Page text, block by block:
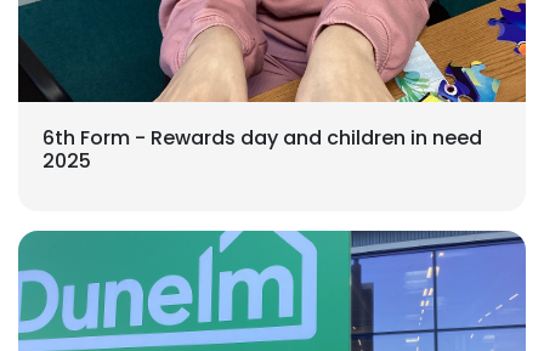
6th Form - Rewards day and children in need
2025